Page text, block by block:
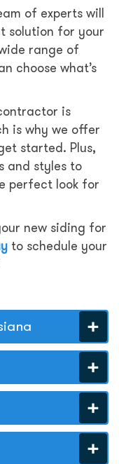
of experts will
solution for your
range of
choose what’s
is
is why we offer
started. Plus,
and styles to
perfect look for
new siding for
to schedule your